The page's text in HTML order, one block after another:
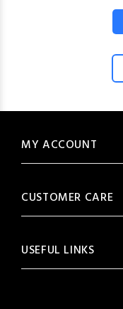
MY ACCOUNT
CUSTOMER CARE
USEFUL LINKS